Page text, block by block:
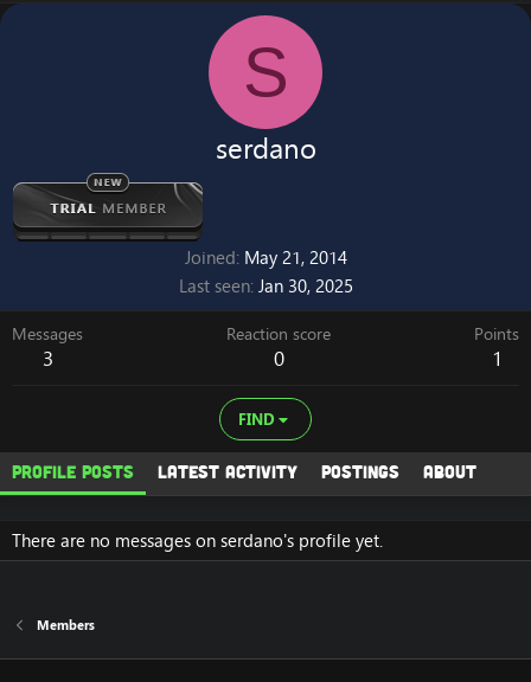
S
serdano
Joined May 21, 2014
Last seen Jan 30, 2025
Messages
3
Reaction score
0
Points
1
FIND
Profile posts Latest activity Postings About
There are no messages on serdano's profile yet.
Members